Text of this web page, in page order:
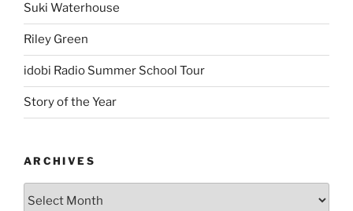
Suki Waterhouse
Riley Green
idobi Radio Summer School Tour
Story of the Year
ARCHIVES